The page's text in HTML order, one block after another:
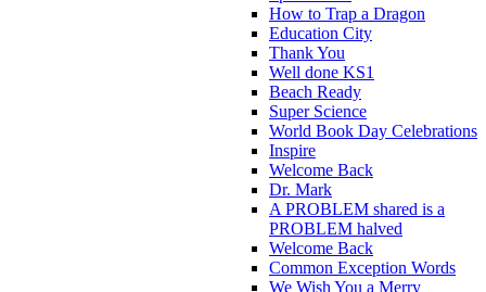
How to Trap a Dragon
Education City
Thank You
Well done KS1
Beach Ready
Super Science
World Book Day Celebrations
Inspire
Welcome Back
Dr. Mark
A PROBLEM shared is a
PROBLEM halved
Welcome Back
Common Exception Words
We Wish You a Merry